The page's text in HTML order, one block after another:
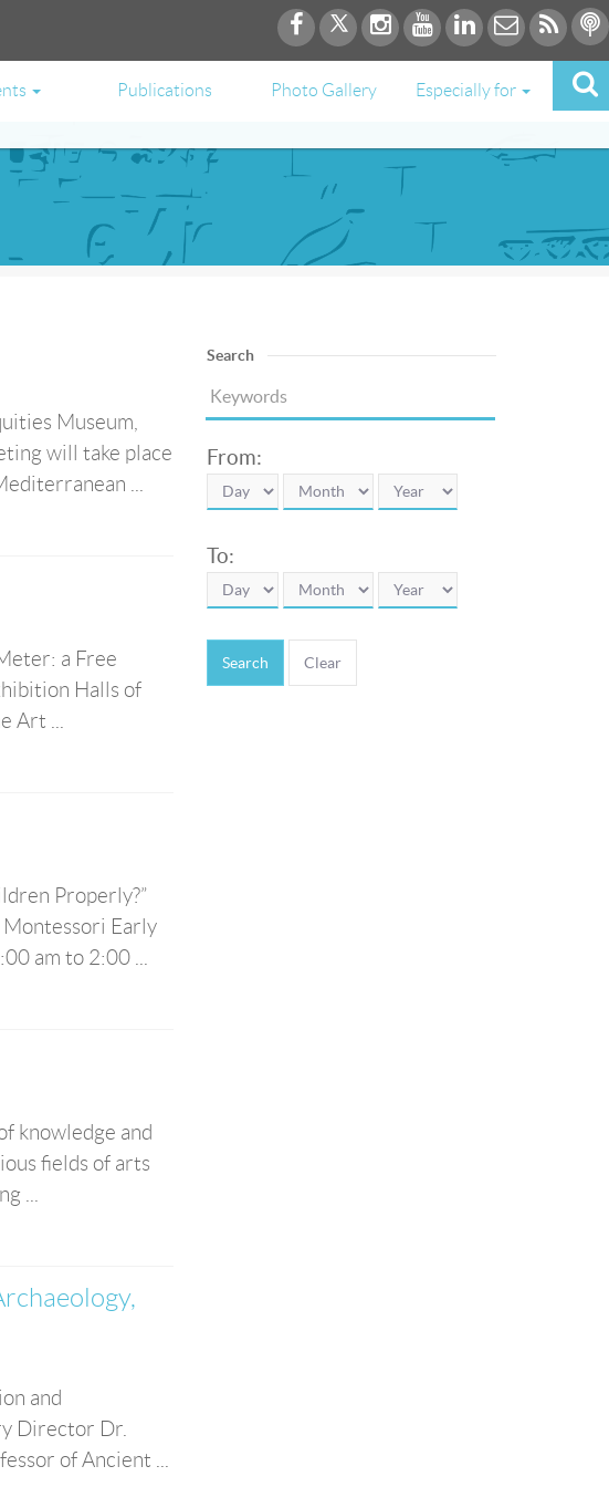
Publications Photo Gallery Especially for
Museum,
will take place
...
a Free
Halls of
Art ...
Properly?”
Montessori Early
am to 2:00 ...
knowledge and
fields of arts
...
and
Director Dr.
of Ancient ...
Search
From:
To:
Search